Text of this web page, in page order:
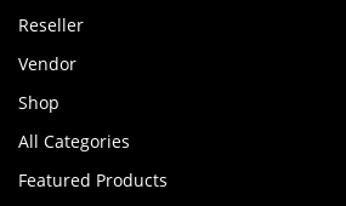
Reseller
Vendor
Shop
All Categories
Featured Products